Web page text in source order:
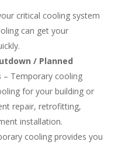
critical cooling system
can get your
/ Planned
– Temporary cooling
for your building or
repair, retrofitting,
installation.
cooling provides you